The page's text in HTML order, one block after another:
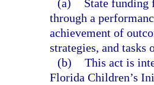
(a)
State funding
through a
achievement of
strategies, and
(b) This act is
Florida Children’s